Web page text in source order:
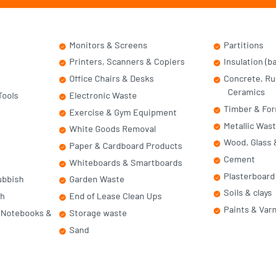
&
Monitors & Screens
Printers, Scanners & Copiers
Office Chairs & Desks
Electronic Waste
Exercise & Gym Equipment
White Goods Removal
Paper & Cardboard Products
Whiteboards & Smartboards
Garden Waste
End of Lease Clean Ups
Storage waste
Sand
Partitions
Insulation
Concrete,
Ceramics
Timber &
Metallic
Wood, Glass
Cement
Plasterboard
Soils & clays
Paints &